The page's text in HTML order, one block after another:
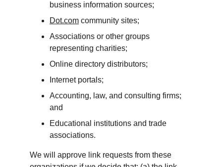
business information sources;
Dot.com community sites;
Associations or other groups
representing charities;
Online directory distributors;
Internet portals;
Accounting, law, and consulting firms;
and
Educational institutions and trade
associations.
We will approve link requests from these